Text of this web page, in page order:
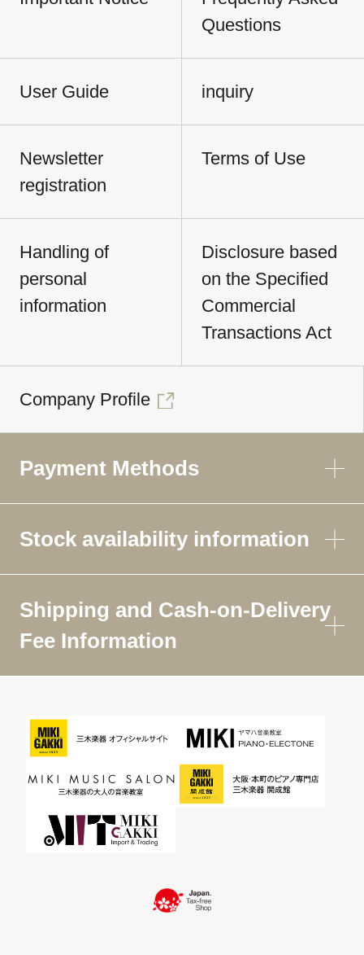
Questions
User Guide inquiry
Newsletter
registration
Terms of Use
Handling of
personal
information
Disclosure based
on the Specified
Commercial
Transactions Act
Company Profile
Payment Methods
Stock availability information
Shipping and Cash-on-Delivery
Fee Information